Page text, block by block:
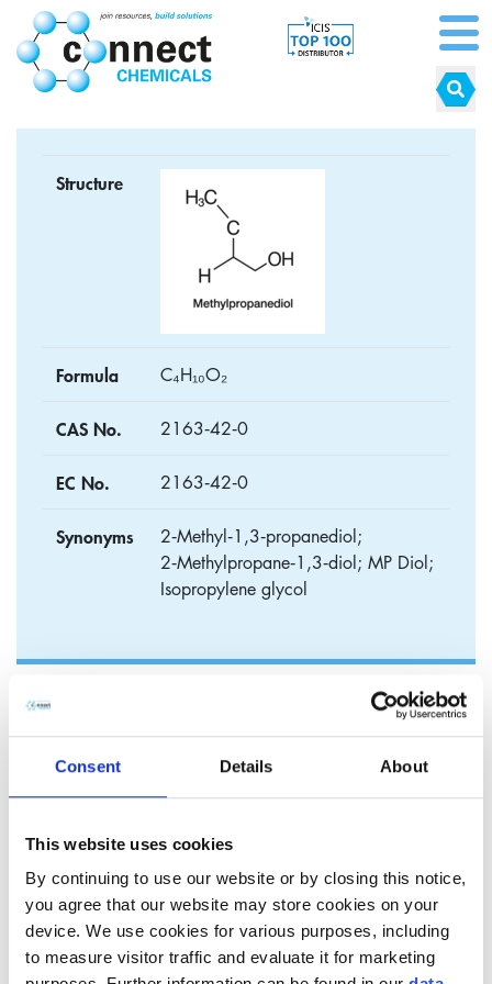
Consent Details About
This website uses cookies
By continuing to use our website or by closing this notice,
you agree that our website may store cookies on your
device. We use cookies for various purposes, including
to measure visitor traffic and evaluate it for marketing
Structure
Formula C₄H₁₀O₂
CAS No. 2163‑42‑0
EC No. 2163‑42‑0
Synonyms
2‑Methyl‑1,3‑propanediol;
2‑Methylpropane‑1,3‑diol; MP Diol;
Isopropylene glycol
Connect MPO
Methylpropanediol is a clear, colorless and low‑odor glycol
offering a pleasant, non‑tacky skin feel and high
compatibility with a broad range of ingredients.
Thanks to its molecular structure, methylpropanediol